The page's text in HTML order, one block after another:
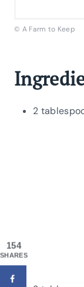
© A Farm to Keep
2
154
SHARES